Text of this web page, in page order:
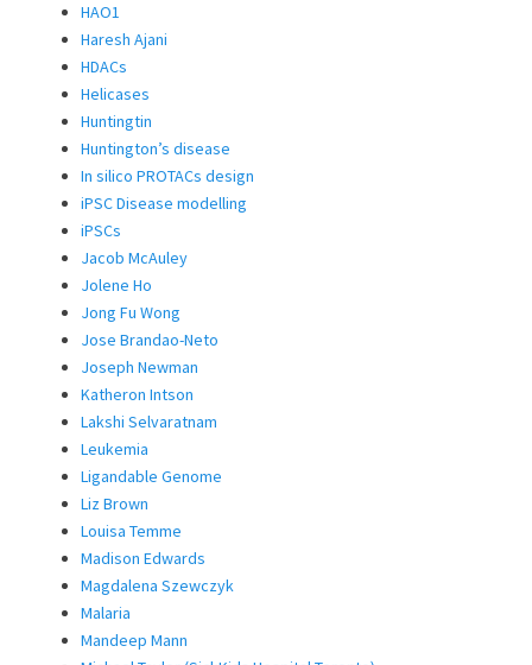
HAO1
Haresh Ajani
HDACs
Helicases
Huntingtin
Huntington’s disease
In silico PROTACs design
iPSC Disease modelling
iPSCs
Jacob McAuley
Jolene Ho
Jong Fu Wong
Jose Brandao-Neto
Joseph Newman
Katheron Intson
Lakshi Selvaratnam
Leukemia
Ligandable Genome
Liz Brown
Louisa Temme
Madison Edwards
Magdalena Szewczyk
Malaria
Mandeep Mann